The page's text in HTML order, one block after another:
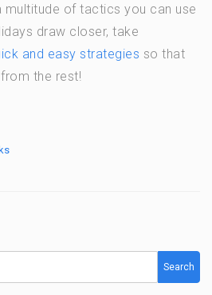
multitude of tactics you can use
draw closer, take
and easy strategies so that
the rest!
Search